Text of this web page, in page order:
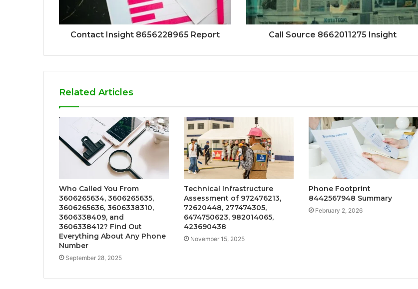
Contact Insight 8656228965 Report Call Source 8662011275 Insight
Related Articles
Who Called You From
3606265634, 3606265635,
3606265636, 3606338310,
3606338409, and
3606338412? Find Out
Everything About Any Phone
Number
September 28, 2025
Technical Infrastructure
Assessment of 972476213,
72620448, 277474305,
6474750623, 982014065,
423690438
November 15, 2025
Phone Footprint
8442567948 Summary
February 2, 2026